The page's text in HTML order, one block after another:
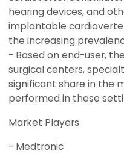
hearing devices, and
implantable
the increasing
- Based on end-user,
surgical centers,
significant share in the
performed in these
Market Players
- Medtronic